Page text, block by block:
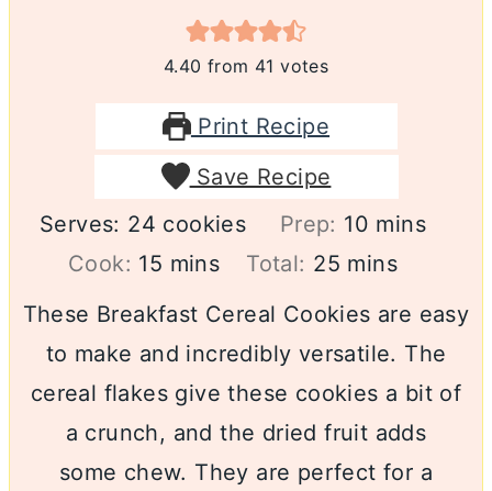
4.40 from 41 votes
Print Recipe
Save Recipe
Serves: 24 cookies Prep: 10minutes
mins
Cook: 15 minutes
mins Total: 25minutes
mins
These Breakfast Cereal Cookies are easy
to make and incredibly versatile. The
cereal flakes give these cookies a bit of
a crunch, and the dried fruit adds
some chew. They are perfect for a